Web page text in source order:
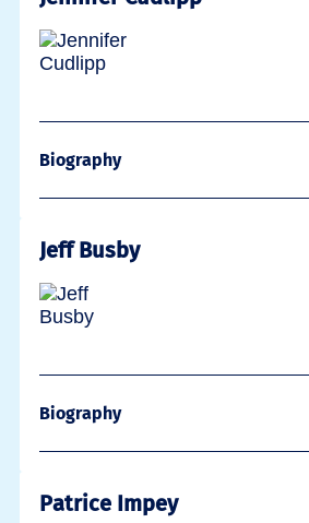
Biography
Jeff Busby
Biography
Patrice Impey